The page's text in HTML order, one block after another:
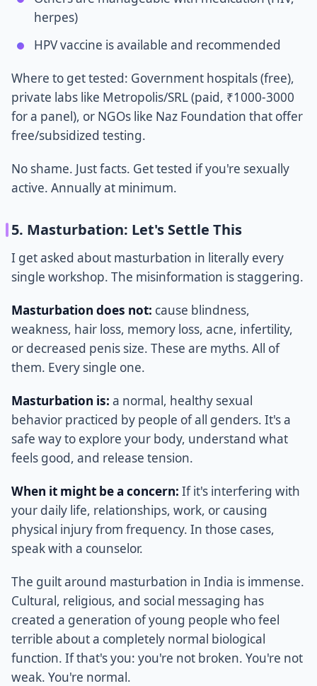
herpes)
HPV vaccine is available and recommended
Where to get tested: Government hospitals (free),
private labs like Metropolis/SRL (paid, ₹1000-3000
for a panel), or NGOs like Naz Foundation that offer
free/subsidized testing.
No shame. Just facts. Get tested if you're sexually
active. Annually at minimum.
5. Masturbation: Let's Settle This
I get asked about masturbation in literally every
single workshop. The misinformation is staggering.
Masturbation does not: cause blindness,
weakness, hair loss, memory loss, acne, infertility,
or decreased penis size. These are myths. All of
them. Every single one.
Masturbation is: a normal, healthy sexual
behavior practiced by people of all genders. It's a
safe way to explore your body, understand what
feels good, and release tension.
When it might be a concern: If it's interfering with
your daily life, relationships, work, or causing
physical injury from frequency. In those cases,
speak with a counselor.
The guilt around masturbation in India is immense.
Cultural, religious, and social messaging has
created a generation of young people who feel
terrible about a completely normal biological
function. If that's you: you're not broken. You're not
weak. You're normal.